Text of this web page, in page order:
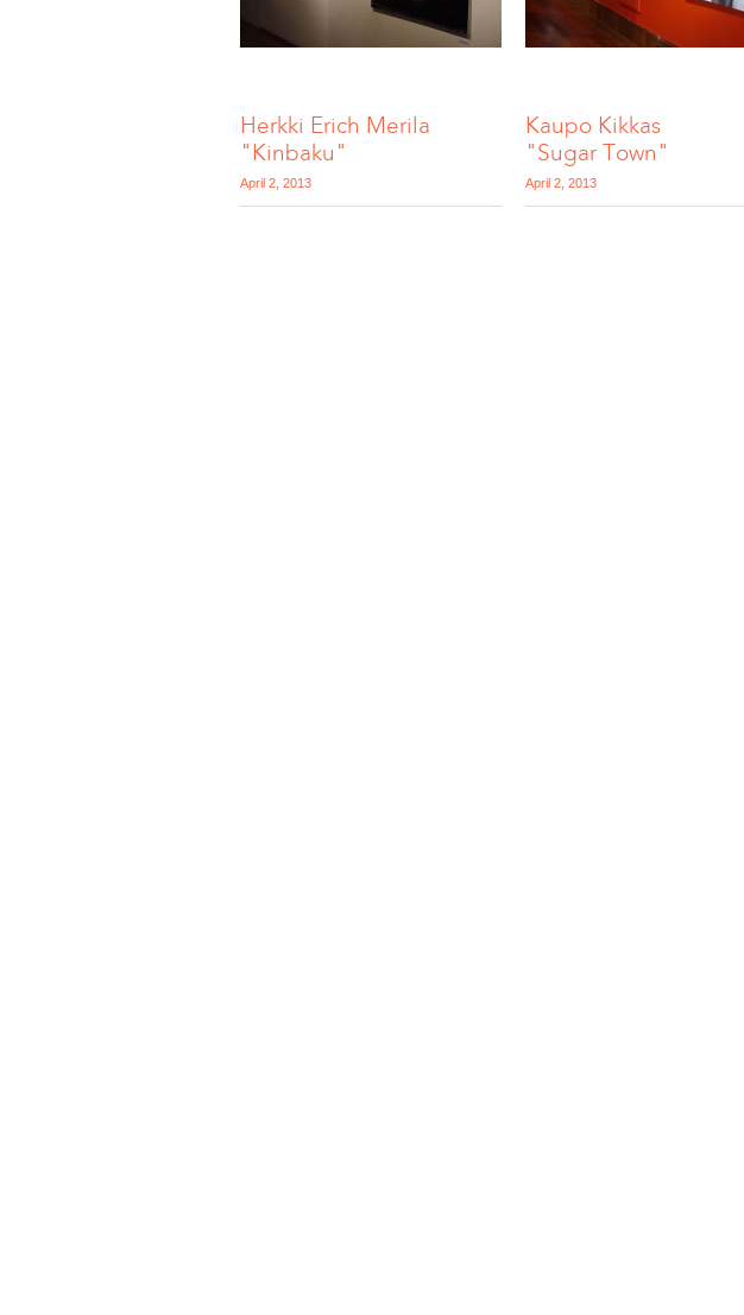
Herkki Erich Merila
"Kinbaku"
April 2, 2013
Kaupo Kikkas
"Sugar Town"
April 2, 2013